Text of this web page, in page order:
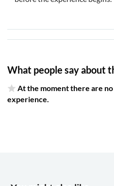
What people say about
At the moment there are
experience.